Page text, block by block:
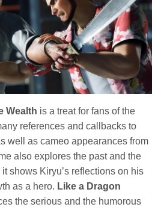
Wealth is a treat for fans of the
references and callbacks to
well as cameo appearances from
also explores the past and the
shows Kiryu’s reflections on his
as a hero. Like a Dragon
the serious and the humorous